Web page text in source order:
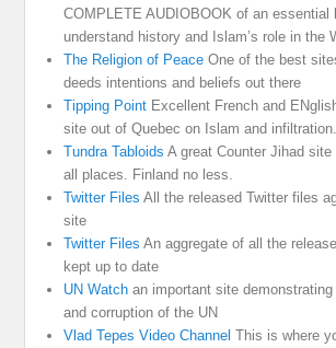
COMPLETE AUDIOBOOK of an essential
understand history and Islam’s role in the
The Religion of Peace One of the best
deeds intentions and beliefs out there
Tipping Point Excellent French and
site out of Quebec on Islam and infiltration.
Tundra Tabloids A great Counter Jihad
all places. Finland no less.
Twitter Files All the released Twitter files
site
Twitter Files An aggregate of all the
kept up to date
UN Watch an important site
and corruption of the UN
Vlad Tepes Video Channel This is where